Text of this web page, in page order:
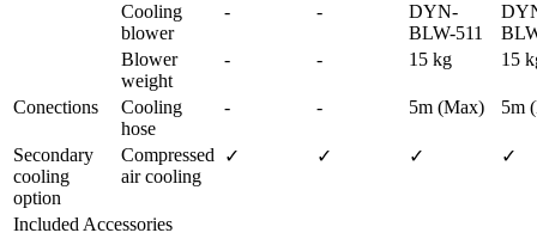
Cooling
blower
- -
DYN-
BLW-511
Blower
weight
- - 15 kg 15
Conections
Cooling
hose
- - 5m (Max) 5m
Secondary
cooling
option
Compressed
air cooling
✓ ✓ ✓ ✓
Included Accessories